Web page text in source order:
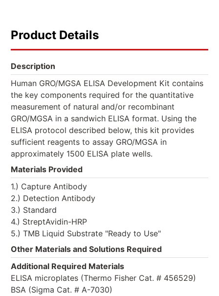
Product Details
Description
Human GRO/MGSA ELISA Development Kit contains
the key components required for the quantitative
measurement of natural and/or recombinant
GRO/MGSA in a sandwich ELISA format. Using the
ELISA protocol described below, this kit provides
sufficient reagents to assay GRO/MGSA in
approximately 1500 ELISA plate wells.
Materials Provided
1.) Capture Antibody
2.) Detection Antibody
3.) Standard
4.) StreptAvidin-HRP
5.) TMB Liquid Substrate "Ready to Use"
Other Materials and Solutions Required
Additional Required Materials
ELISA microplates (Thermo Fisher Cat. # 456529)
BSA (Sigma Cat. # A-7030)